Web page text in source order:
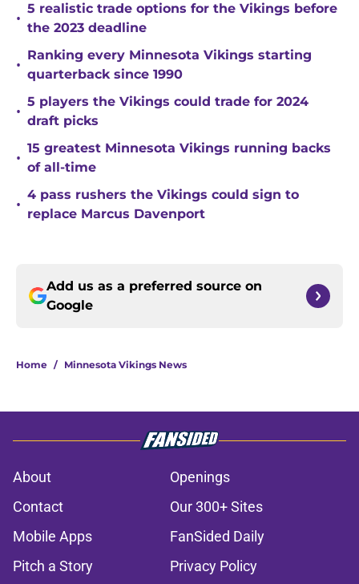
•
5 realistic trade options for the Vikings before
the 2023 deadline
•
Ranking every Minnesota Vikings starting
quarterback since 1990
•
5 players the Vikings could trade for 2024
draft picks
•
15 greatest Minnesota Vikings running backs
of all-time
•
4 pass rushers the Vikings could sign to
replace Marcus Davenport
Add us as a preferred source on
Google
Home / Minnesota Vikings News
About
Openings
Contact
Our 300+ Sites
Mobile Apps
FanSided Daily
Pitch a Story
Privacy Policy